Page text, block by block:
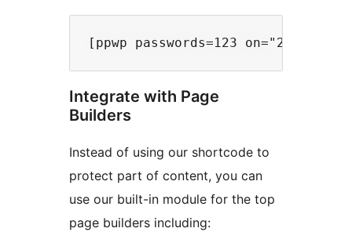
Integrate with Page
Builders
Instead of using our shortcode to
protect part of content, you can
use our built-in module for the top
page builders including: